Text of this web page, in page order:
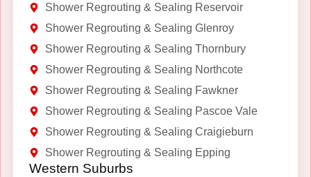
Shower Regrouting & Sealing Reservoir
Shower Regrouting & Sealing Glenroy
Shower Regrouting & Sealing Thornbury
Shower Regrouting & Sealing Northcote
Shower Regrouting & Sealing Fawkner
Shower Regrouting & Sealing Pascoe Vale
Shower Regrouting & Sealing Craigieburn
Shower Regrouting & Sealing Epping
Western Suburbs